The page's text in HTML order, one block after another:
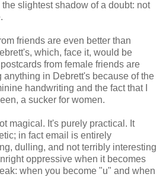
slightest shadow of a doubt: not
friends are even better than
which, face it, would be
from female friends are
in Debrett's because of the
handwriting and the fact that I
a sucker for women.
magical. It's purely practical. It
in fact email is entirely
dulling, and not terribly interesting
oppressive when it becomes
when you become "u" and when